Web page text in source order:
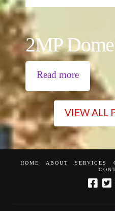
2MP
Read more
VIEW ALL
HOME ABOUT SERVICES